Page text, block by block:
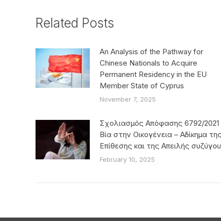
Related Posts
An Analysis of the Pathway for
Chinese Nationals to Acquire
Permanent Residency in the EU
Member State of Cyprus
November 7, 2025
Σχολιασμός Απόφασης 6792/2021
Βία στην Οικογένεια – Αδίκημα της
Επίθεσης και της Απειλής συζύγου
February 10, 2025